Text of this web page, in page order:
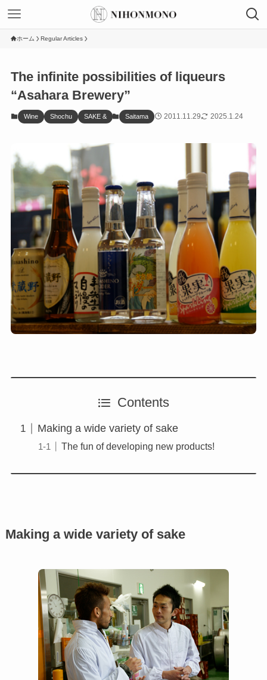
ホーム Regular Articles
The infinite possibilities of liqueurs
“Asahara Brewery”
Wine Shochu SAKE & Saitama 2011.11.29 2025.1.24
Contents
Making a wide variety of sake
The fun of developing new products!
Making a wide variety of sake